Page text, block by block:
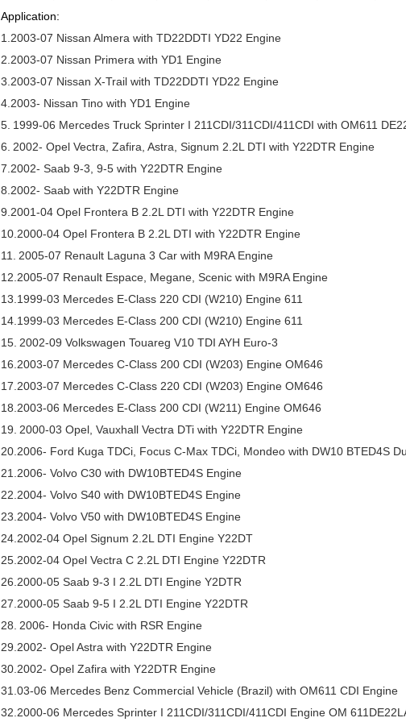
Application:
1.2003-07 Nissan Almera with TD22DDTI YD22 Engine
2.2003-07 Nissan Primera with YD1 Engine
3.2003-07 Nissan X-Trail with TD22DDTI YD22 Engine
4.2003- Nissan Tino with YD1 Engine
5. 1999-06 Mercedes Truck Sprinter I 211CDI/311CDI/411CDI with OM611
6. 2002- Opel Vectra, Zafira, Astra, Signum 2.2L DTI with Y22DTR Engine
7 .2002- Saab 9-3, 9-5 with Y22DTR Engine
8 .2002- Saab with Y22DTR Engine
9 .2001-04 Opel Frontera B 2.2L DTI with Y22DTR Engine
10 .2000-04 Opel Frontera B 2.2L DTI with Y22DTR Engine
11.
2005-07 Renault Laguna 3 Car with M9RA Engine
1 2.2005-07 Renault Espace, Megane, Scenic with M9RA Engine
13 .1999-03 Mercedes E-Class 220 CDI (W210) Engine 611
14 .1999-03 Mercedes E-Class 200 CDI (W210) Engine 611
15. 2002-09 Volkswagen Touareg V10 TDI AYH Euro-3
16 .2003-07 Mercedes C-Class 200 CDI (W203) Engine OM646
17 .2003-07 Mercedes C-Class 220 CDI (W203) Engine OM646
18 .2003-06 Mercedes E-Class 200 CDI (W211) Engine OM646
19. 2000-03 Opel, Vauxhall Vectra DTi with Y22DTR Engine
20 .2006- Ford Kuga TDCi, Focus C-Max TDCi, Mondeo with DW10 BTED4S
21 .2006- Volvo C30 with DW10BTED4S Engine
22 .2004- Volvo S40 with DW10BTED4S Engine
23 .2004- Volvo V50 with DW10BTED4S Engine
24 .2002-04 Opel Signum 2.2L DTI Engine Y22DT
25 .2002-04 Opel Vectra C 2.2L DTI Engine Y22DTR
26 .2000-05 Saab 9-3 I 2.2L DTI Engine Y2DTR
27 .2000-05 Saab 9-5 I 2.2L DTI Engine Y22DTR
28. 2006- Honda Civic with RSR Engine
29 .2002- Opel Astra with Y22DTR Engine
30 .2002- Opel Zafira with Y22DTR Engine
31.03-06 Mercedes Benz Commercial Vehicle (Brazil) with OM611 CDI Engine
32.2000-06 Mercedes Sprinter I 211CDI/311CDI/411CDI Engine OM